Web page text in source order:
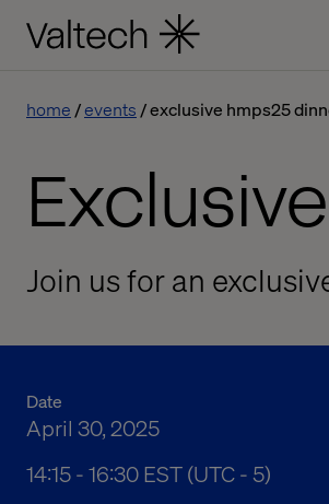
home events exclusive hmps25
Join us for an
Date
April 30, 2025
02:15 pm to 04:30 pm Eastern
14:15 - 16:30 EST (UTC - 5)